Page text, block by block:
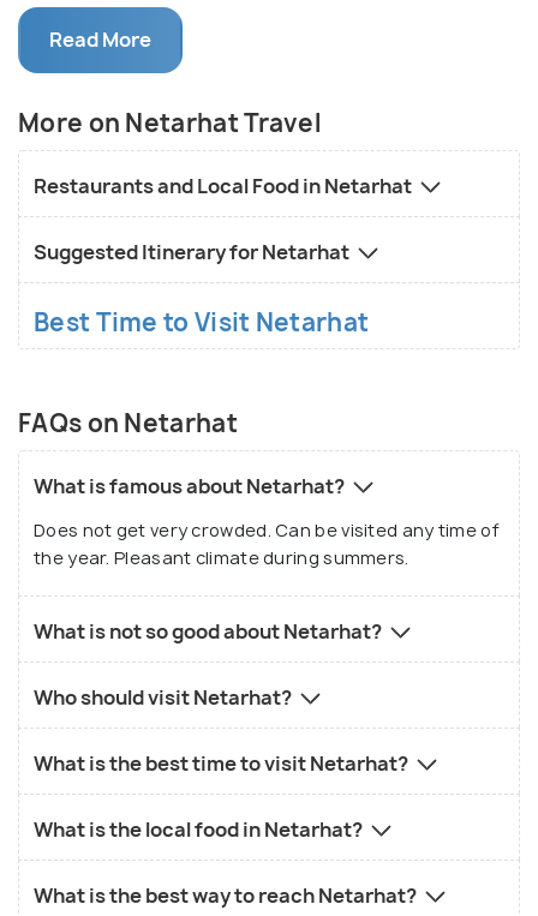
miles.
Netarhat comes under the tag of lesser-known
west of Ranchi and 210 km from Daltonganj. It is
also notable for the renowned Netarhat Residential
School which was started in the year 1954.
Essentials like medicines are a must-carry as there
is a low probability of chemist shops being present
nearby.
Read More
More on Netarhat Travel
Restaurants and Local Food in Netarhat
Suggested Itinerary for Netarhat
Best Time to Visit Netarhat
FAQs on Netarhat
What is famous about Netarhat?
Does not get very crowded. Can be visited any time of
the year. Pleasant climate during summers.
What is not so good about Netarhat?
Who should visit Netarhat?
What is the best time to visit Netarhat?
What is the local food in Netarhat?
What is the best way to reach Netarhat?